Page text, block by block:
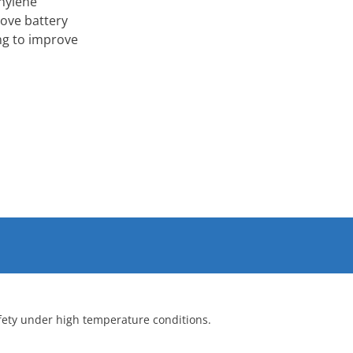
battery
to improve
under high temperature conditions.